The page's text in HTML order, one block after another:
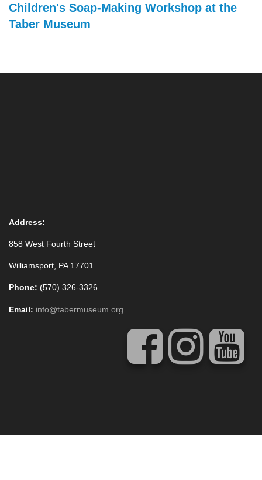
Children's Soap-Making Workshop at the
Taber Museum
Address:
858 West Fourth Street
Williamsport, PA 17701
Phone: (570) 326-3326
Email: info@tabermuseum.org